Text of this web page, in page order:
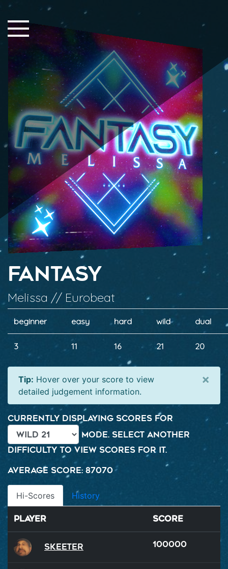
Close Sidebar
Home
Songs
Players
Rankings
Search..
Fantasy
Melissa // Eurobeat
beginner easy hard wild dual
3 11 16 21 20
Tip: Hover over your score to view
detailed judgement information.
×
Currently displaying scores for
mode. Select another
difficulty to view scores for it.
Average Score: 87070
Hi-Scores History
Player Score
Skeeter 100000